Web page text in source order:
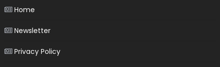
Home
Newsletter
Privacy Policy